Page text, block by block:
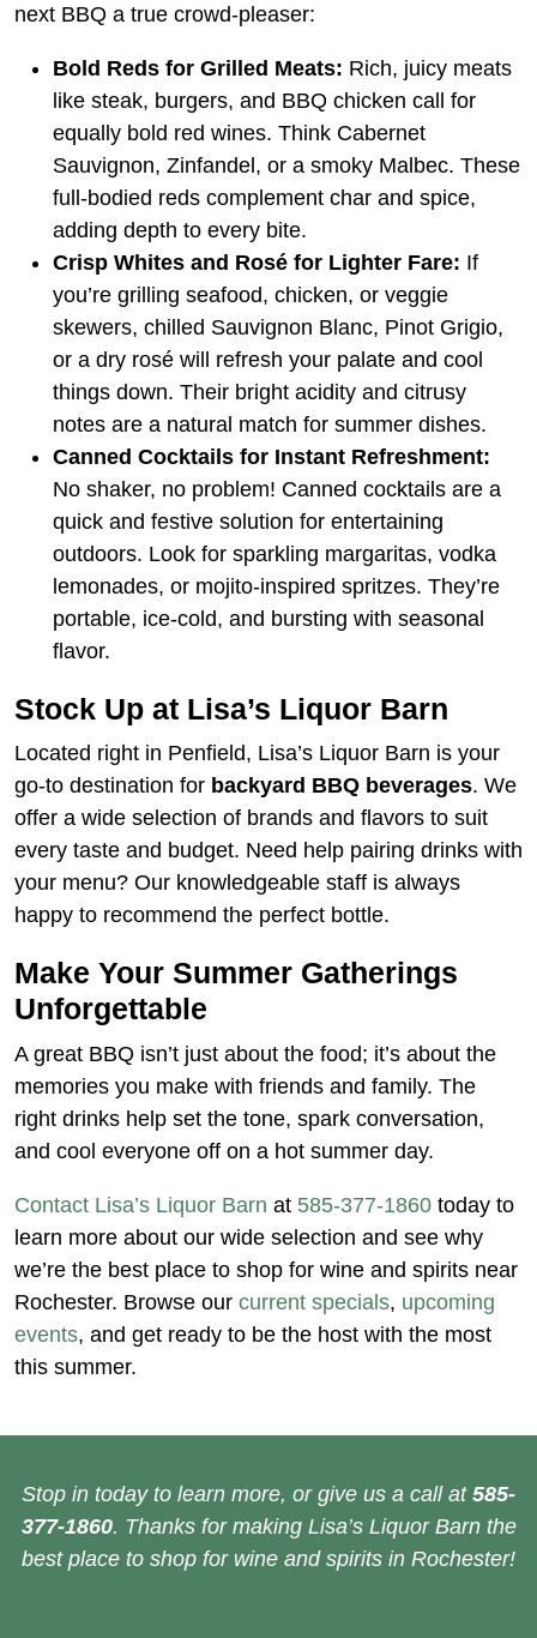
next BBQ a true crowd-pleaser:
Bold Reds for Grilled Meats: Rich, juicy meats
like steak, burgers, and BBQ chicken call for
equally bold red wines. Think Cabernet
Sauvignon, Zinfandel, or a smoky Malbec. These
full-bodied reds complement char and spice,
adding depth to every bite.
Crisp Whites and Rosé for Lighter Fare: If
you’re grilling seafood, chicken, or veggie
skewers, chilled Sauvignon Blanc, Pinot Grigio,
or a dry rosé will refresh your palate and cool
things down. Their bright acidity and citrusy
notes are a natural match for summer dishes.
Canned Cocktails for Instant Refreshment:
No shaker, no problem! Canned cocktails are a
quick and festive solution for entertaining
outdoors. Look for sparkling margaritas, vodka
lemonades, or mojito-inspired spritzes. They’re
portable, ice-cold, and bursting with seasonal
flavor.
Stock Up at Lisa’s Liquor Barn
Located right in Penfield, Lisa’s Liquor Barn is your
go-to destination for backyard BBQ beverages. We
offer a wide selection of brands and flavors to suit
every taste and budget. Need help pairing drinks with
your menu? Our knowledgeable staff is always
happy to recommend the perfect bottle.
Make Your Summer Gatherings
Unforgettable
A great BBQ isn’t just about the food; it’s about the
memories you make with friends and family. The
right drinks help set the tone, spark conversation,
and cool everyone off on a hot summer day.
Contact Lisa’s Liquor Barn at 585-377-1860 today to
learn more about our wide selection and see why
we’re the best place to shop for wine and spirits near
Rochester. Browse our current specials, upcoming
events, and get ready to be the host with the most
this summer.
Stop in today to learn more, or give us a call at 585-
377-1860. Thanks for making Lisa’s Liquor Barn the
best place to shop for wine and spirits in Rochester!